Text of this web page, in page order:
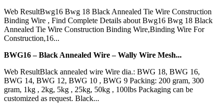
Web ResultBwg16 Bwg 18 Black Annealed Tie Wire Construction
Binding Wire , Find Complete Details about Bwg16 Bwg 18 Black
Annealed Tie Wire Construction Binding Wire,Binding Wire For
Construction,16...
BWG16 – Black Annealed Wire – Wally Wire Mesh...
Web ResultBlack annealed wire Wire dia.: BWG 18, BWG 16,
BWG 14, BWG 12, BWG 10 , BWG 9 Packing: 200 gram, 300
gram, 1kg , 2kg, 5kg , 25kg, 50kg , 100lbs Packaging can be
customized as request. Black...